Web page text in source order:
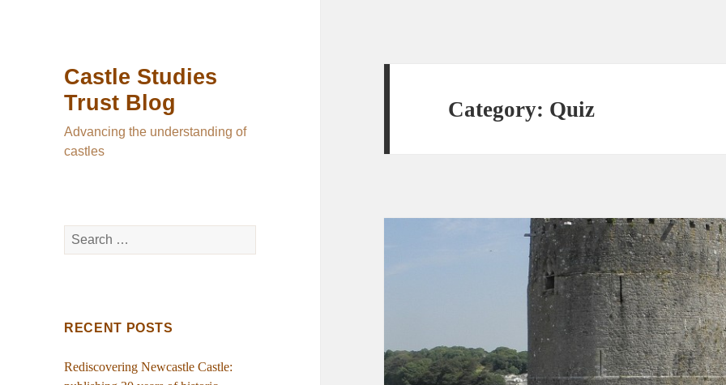
Castle Studies
Trust Blog
Advancing the understanding of
castles
Search
for:
RECENT POSTS
Rediscovering Newcastle Castle:
Category: Quiz